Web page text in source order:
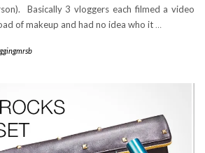
Basically 3 vloggers each filmed a video
of makeup and had no idea who it …